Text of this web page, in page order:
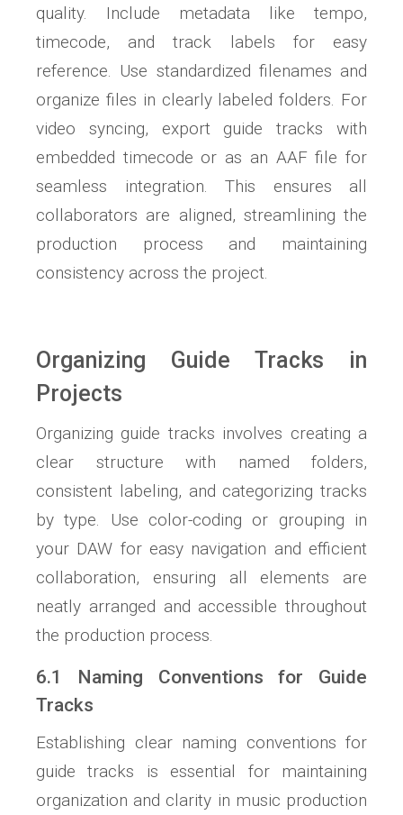
quality. Include metadata like tempo,
timecode, and track labels for easy
reference. Use standardized filenames and
organize files in clearly labeled folders. For
video syncing, export guide tracks with
embedded timecode or as an AAF file for
seamless integration. This ensures all
collaborators are aligned, streamlining the
production process and maintaining
consistency across the project.
Organizing Guide Tracks in
Projects
Organizing guide tracks involves creating a
clear structure with named folders,
consistent labeling, and categorizing tracks
by type. Use color-coding or grouping in
your DAW for easy navigation and efficient
collaboration, ensuring all elements are
neatly arranged and accessible throughout
the production process.
6.1 Naming Conventions for Guide
Tracks
Establishing clear naming conventions for
guide tracks is essential for maintaining
organization and clarity in music production